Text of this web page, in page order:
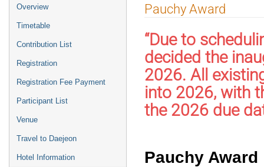
Event
menu
Overview
Timetable
Contribution List
Registration
Registration Fee Payment
Participant List
Venue
Travel to Daejeon
Hotel Information
Pauchy Award
“Due to
decided the
2026. All
into 2026, with
the 2026 due
Pauchy Award